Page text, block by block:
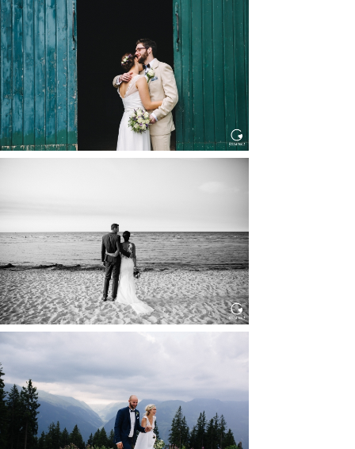
HOCHZEIT, HOFGUT
Read More...
Read More...
HOCHZEIT KITZBÜHEL, TONI
ALM
Read More...